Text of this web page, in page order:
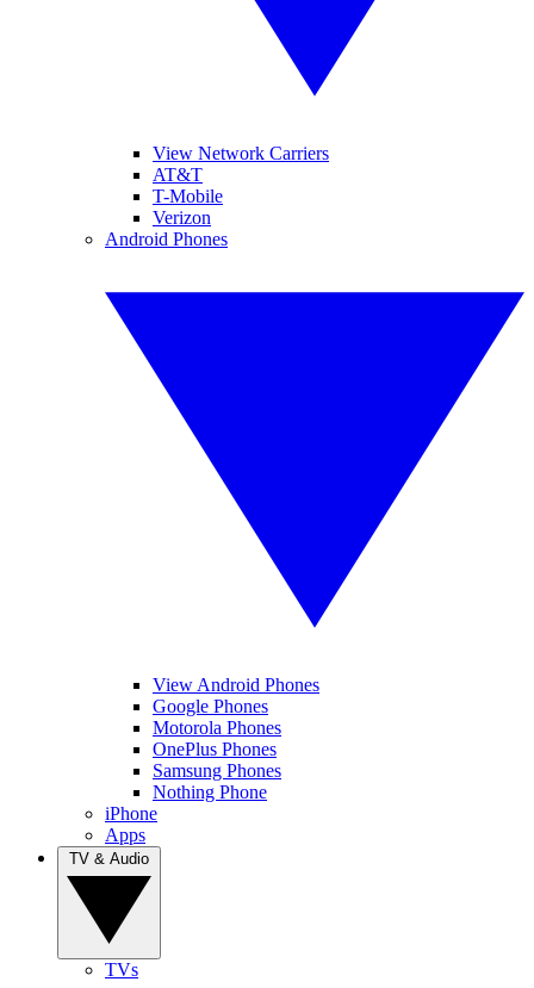
View Network Carriers
AT&T
T-Mobile
Verizon
Android Phones
View Android Phones
Google Phones
Motorola Phones
OnePlus Phones
Samsung Phones
Nothing Phone
iPhone
Apps
TVs